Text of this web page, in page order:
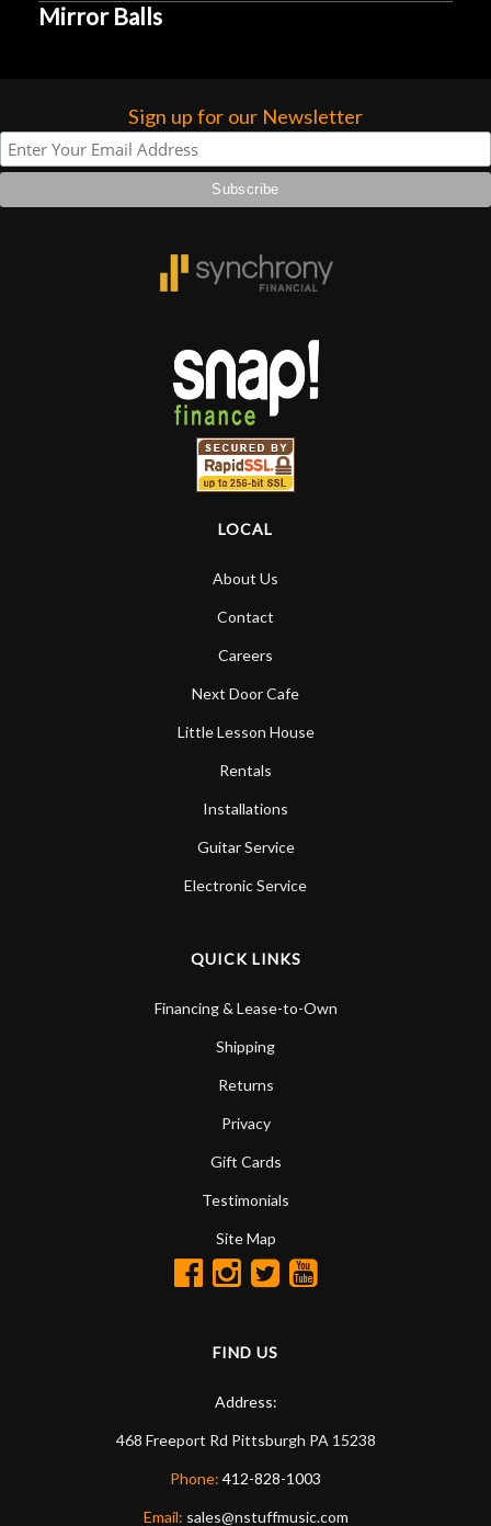
Mirror Balls
Sign up for our Newsletter
LOCAL
About Us
Contact
Careers
Next Door Cafe
Little Lesson House
Rentals
Installations
Guitar Service
Electronic Service
QUICK LINKS
Financing & Lease-to-Own
Shipping
Returns
Privacy
Gift Cards
Testimonials
Site Map
FIND US
Address:
468 Freeport Rd Pittsburgh PA 15238
Phone: 412-828-1003
Email: sales@nstuffmusic.com